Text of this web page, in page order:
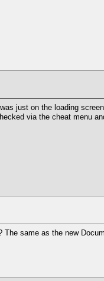
just on the loading
via the cheat menu
same as the new